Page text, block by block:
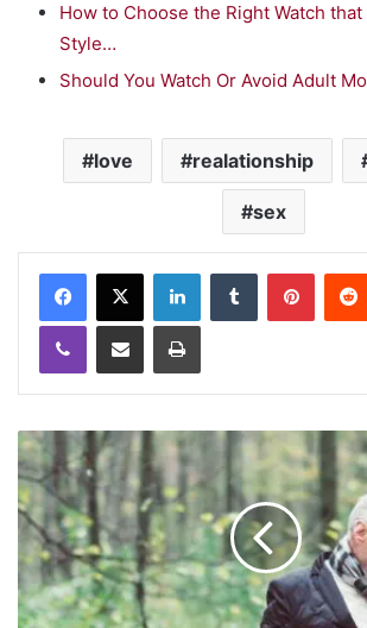
How to Choose the Right Watch
Style…
Should You Watch Or Avoid Adult
love realationship
sex